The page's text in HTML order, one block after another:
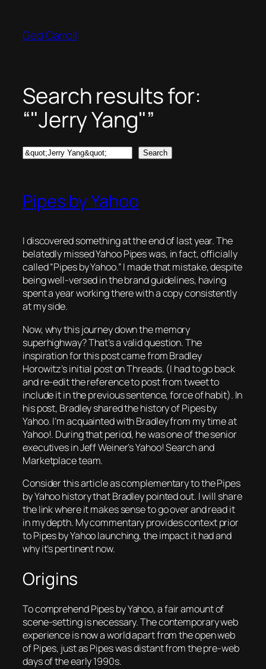
content
Ged Carroll
Search results for:
“"Jerry Yang"”
Search Search
Pipes by Yahoo
I discovered something at the end of last year. The
belatedly missed Yahoo Pipes was, in fact, officially
called “Pipes by Yahoo.” I made that mistake, despite
being well-versed in the brand guidelines, having
spent a year working there with a copy consistently
at my side.
Now, why this journey down the memory
superhighway? That’s a valid question. The
inspiration for this post came from Bradley
Horowitz’s initial post on Threads. (I had to go back
and re-edit the reference to post from tweet to
include it in the previous sentence, force of habit). In
his post, Bradley shared the history of Pipes by
Yahoo. I’m acquainted with Bradley from my time at
Yahoo!. During that period, he was one of the senior
executives in Jeff Weiner’s Yahoo! Search and
Marketplace team.
Consider this article as complementary to the Pipes
by Yahoo history that Bradley pointed out. I will share
the link where it makes sense to go over and read it
in my depth. My commentary provides context prior
to Pipes by Yahoo launching, the impact it had and
why it’s pertinent now.
Origins
To comprehend Pipes by Yahoo, a fair amount of
scene-setting is necessary. The contemporary web
experience is now a world apart from the open web
of Pipes, just as Pipes was distant from the pre-web
days of the early 1990s.